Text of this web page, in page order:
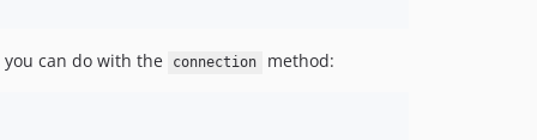
can do with the connection method: